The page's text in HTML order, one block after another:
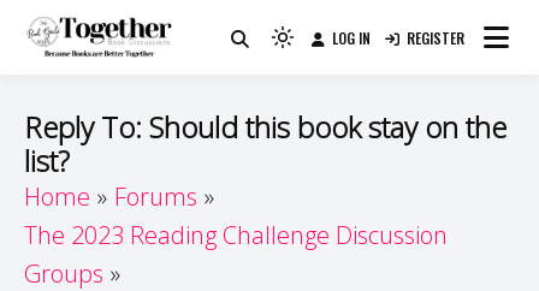
Guide
Because Books Are Better Together
Light
(click
to
dark)
LOG IN REGISTER
Reply To: Should this book stay on the
list?
Home
Forums
The 2023 Reading Challenge Discussion
Groups